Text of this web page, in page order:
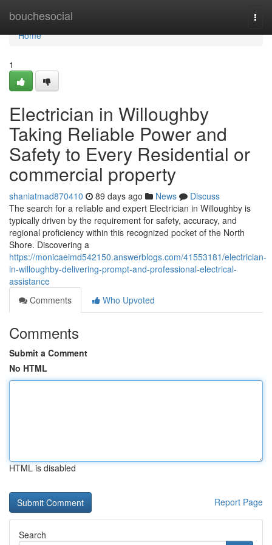
bouchesocial
Home
Home
1
Electrician in Willoughby
Taking Reliable Power and
Safety to Every Residential or
commercial property
shaniatmad870410 89 days ago News
Discuss
The search for a reliable and expert Electrician in Willoughby is
typically driven by the requirement for safety, accuracy, and
regional proficiency within this recognized pocket of the North
Shore. Discovering a
https://monicaeimd542150.answerblogs.com/41553181/electrician-
in-willoughby-delivering-prompt-and-professional-electrical-
assistance
Comments
Who Upvoted
Comments
Submit a Comment
No HTML
HTML is disabled
Report Page
Search